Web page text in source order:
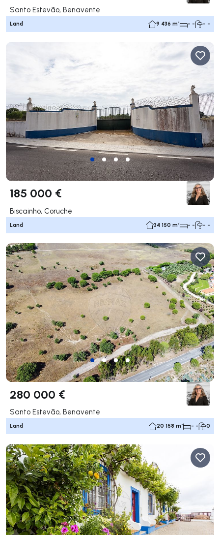
Santo Estevão, Benavente
Land 9 436 m² - - - -
185 000 €
Biscainho, Coruche
Land 34 150 m² - - - -
280 000 €
Santo Estevão, Benavente
Land 20 158 m² - - 0